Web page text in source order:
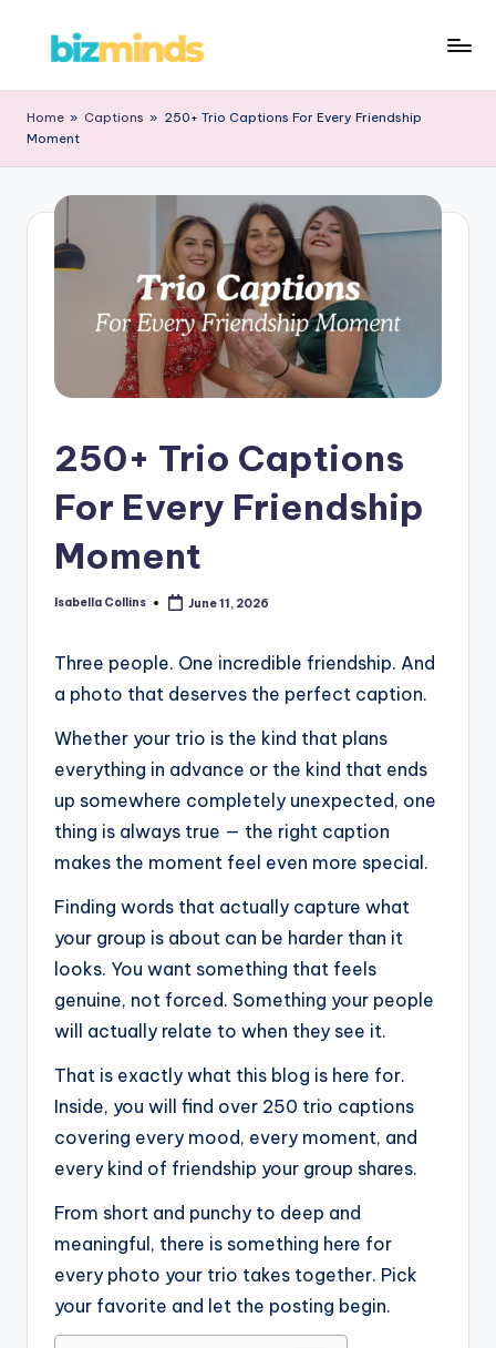
content
iz
M
Home » Captions » 250+ Trio Captions For Every Friendship
Moment
250+ Trio Captions
For Every Friendship
Moment
Posted
Isabella Collins June 11, 2026
Three people. One incredible friendship. And
a photo that deserves the perfect caption.
Whether your trio is the kind that plans
everything in advance or the kind that ends
up somewhere completely unexpected, one
thing is always true — the right caption
makes the moment feel even more special.
Finding words that actually capture what
your group is about can be harder than it
looks. You want something that feels
genuine, not forced. Something your people
will actually relate to when they see it.
That is exactly what this blog is here for.
Inside, you will find over 250 trio captions
covering every mood, every moment, and
every kind of friendship your group shares.
From short and punchy to deep and
meaningful, there is something here for
every photo your trio takes together. Pick
your favorite and let the posting begin.